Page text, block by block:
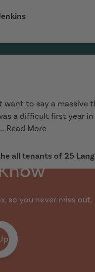
want to say a massive
a difficult first year
Read More
all tenants of 25
helpful :) looking for a 3
to view houses
so you never miss out.